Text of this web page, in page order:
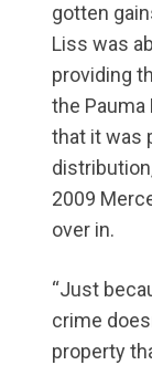
gotten
Liss was
providing
the
that it was
2009
over in.
“Just
crime
property